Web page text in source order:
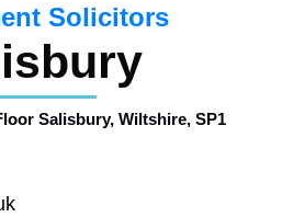
Solicitors
Salisbury, Wiltshire, SP1